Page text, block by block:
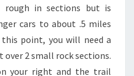
rough in sections but is
cars to about .5 miles
point, you will need a
over 2 small rock sections.
your right and the trail